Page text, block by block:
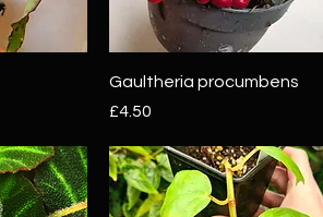
Quick View
Gaultheria procumbens
Price
£4.50